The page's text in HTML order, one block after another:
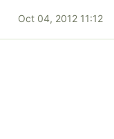
Oct 04, 2012 11:12